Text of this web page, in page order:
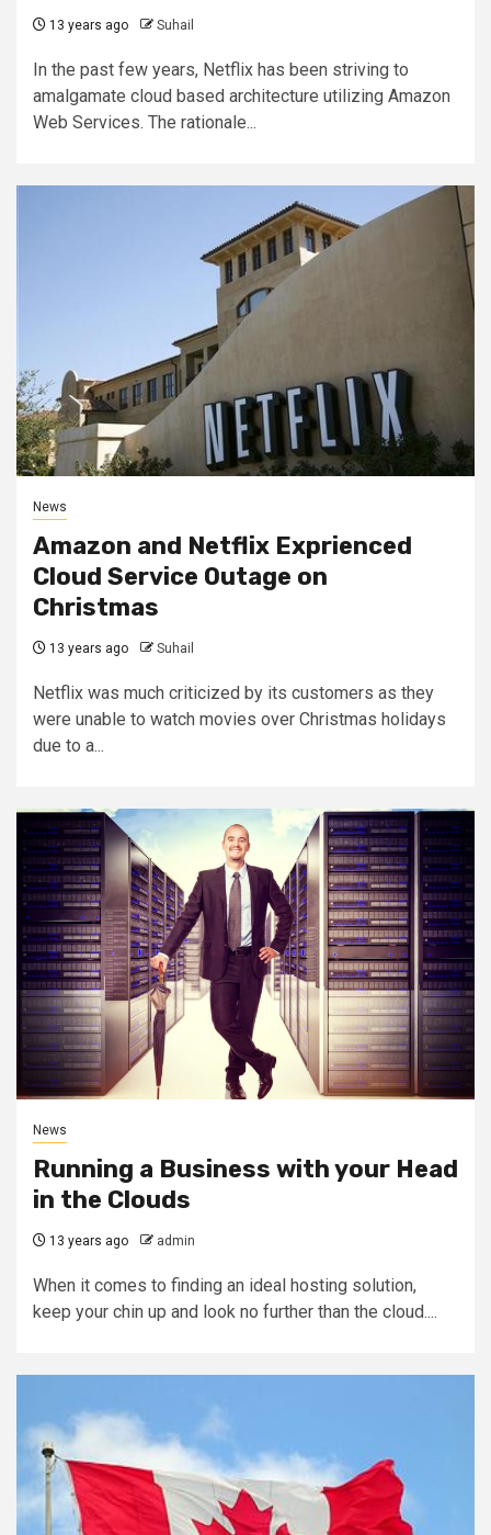
13 years ago Suhail
In the past few years, Netflix has been striving to
amalgamate cloud based architecture utilizing Amazon
Web Services. The rationale...
News
Amazon and Netflix Exprienced
Cloud Service Outage on
Christmas
13 years ago Suhail
Netflix was much criticized by its customers as they
were unable to watch movies over Christmas holidays
due to a...
News
Running a Business with your Head
in the Clouds
13 years ago admin
When it comes to finding an ideal hosting solution,
keep your chin up and look no further than the cloud....